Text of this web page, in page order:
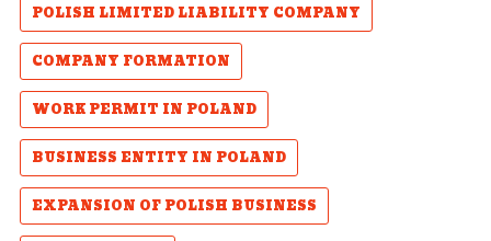
POLISH LIMITED LIABILITY COMPANY
COMPANY FORMATION
WORK PERMIT IN POLAND
BUSINESS ENTITY IN POLAND
EXPANSION OF POLISH BUSINESS